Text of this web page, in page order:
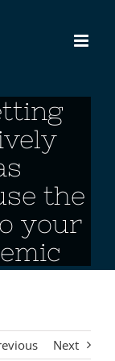
the
your
Next